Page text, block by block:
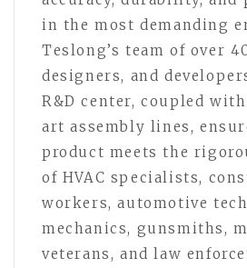
in the most demanding
Teslong’s team of over
designers, and
R&D center, coupled
art assembly lines,
product meets the
of HVAC specialists,
workers, automotive
mechanics, gunsmiths,
veterans, and law